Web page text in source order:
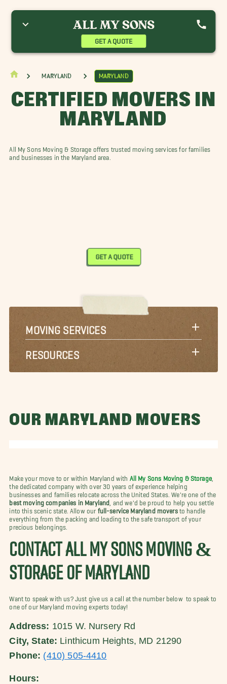
GET A QUOTE
Maryland Maryland
CERTIFIED MOVERS IN
MARYLAND
All My Sons Moving & Storage offers trusted moving services for families
and businesses in the Maryland area.
GET A QUOTE
MOVING SERVICES
RESOURCES
OUR MARYLAND MOVERS
Make your move to or within Maryland with All My Sons Moving & Storage,
the dedicated company with over 30 years of experience helping
businesses and families relocate across the United States. We're one of the
best moving companies in Maryland , and we'd be proud to help you settle
into this scenic state. Allow our full-service Maryland moversto handle
everything from the packing and loading to the safe transport of your
precious belongings.
CONTACT ALL MY SONS MOVING &
STORAGE OF MARYLAND
Want to speak with us? Just give us a call at the number below to speak to
one of our Maryland moving experts today!
Address: 1015 W. Nursery Rd
City, State: Linthicum Heights, MD 21290
Phone: (410) 505-4410
Hours:
Movers
Gaithersburg Movers
Georgetown Movers
Movers
Halethorpe Movers